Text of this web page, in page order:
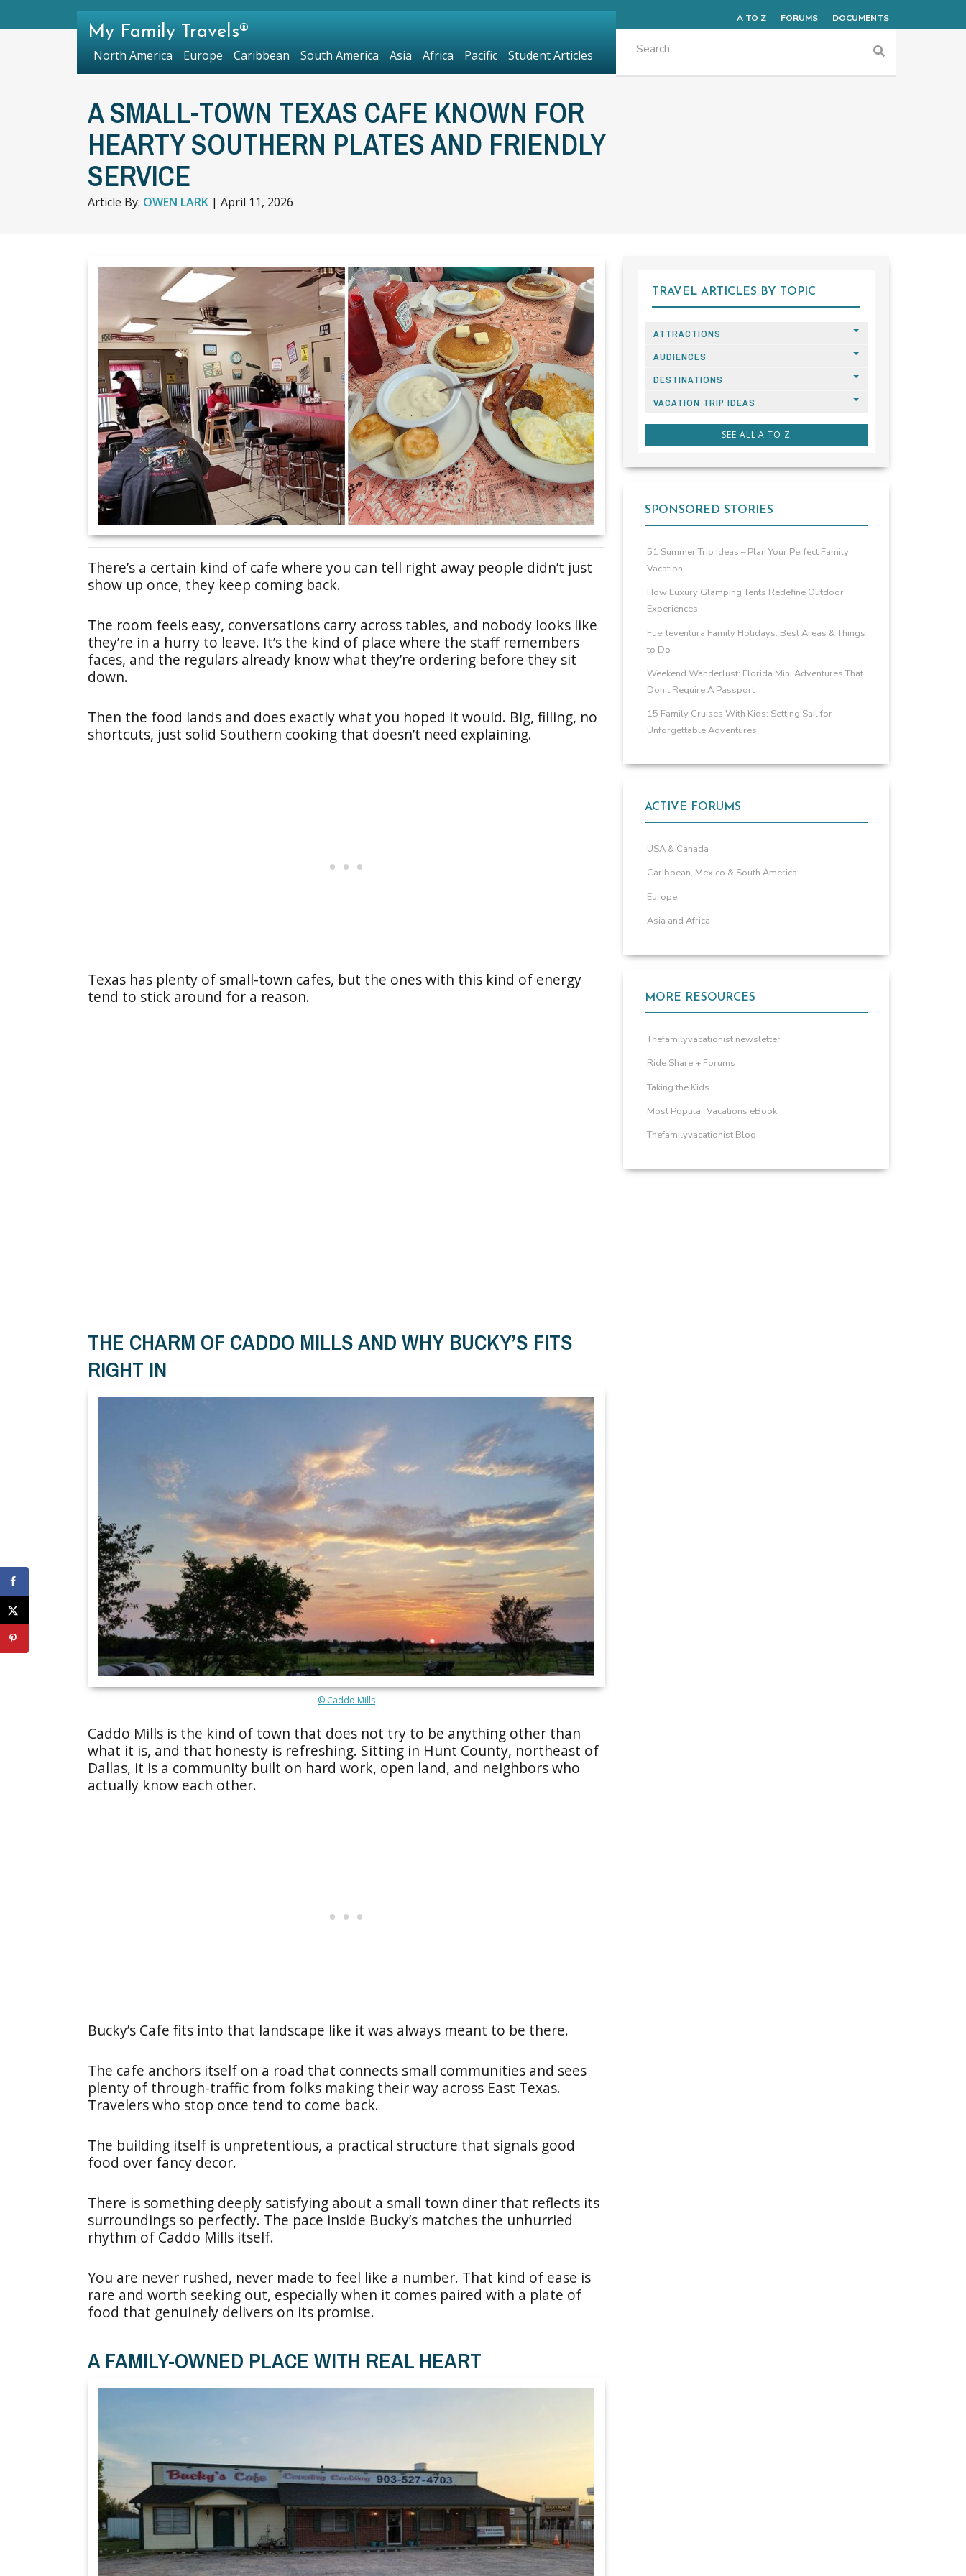
A SMALL-TOWN TEXAS CAFE KNOWN FOR
HEARTY SOUTHERN PLATES AND FRIENDLY
SERVICE
Article By: OWEN LARK | April 11, 2026
There’s a certain kind of cafe where you can tell right away people didn’t just
show up once, they keep coming back.
The room feels easy, conversations carry across tables, and nobody looks like
they’re in a hurry to leave. It’s the kind of place where the staff remembers
faces, and the regulars already know what they’re ordering before they sit
down.
Then the food lands and does exactly what you hoped it would. Big, filling, no
shortcuts, just solid Southern cooking that doesn’t need explaining.
Texas has plenty of small-town cafes, but the ones with this kind of energy
tend to stick around for a reason.
THE CHARM OF CADDO MILLS AND WHY BUCKY’S FITS
RIGHT IN
© Caddo Mills
Caddo Mills is the kind of town that does not try to be anything other than
what it is, and that honesty is refreshing. Sitting in Hunt County, northeast of
Dallas, it is a community built on hard work, open land, and neighbors who
actually know each other.
Bucky’s Cafe fits into that landscape like it was always meant to be there.
The cafe anchors itself on a road that connects small communities and sees
plenty of through-traffic from folks making their way across East Texas.
Travelers who stop once tend to come back.
The building itself is unpretentious, a practical structure that signals good
food over fancy decor.
There is something deeply satisfying about a small town diner that reflects its
surroundings so perfectly. The pace inside Bucky’s matches the unhurried
rhythm of Caddo Mills itself.
You are never rushed, never made to feel like a number. That kind of ease is
rare and worth seeking out, especially when it comes paired with a plate of
food that genuinely delivers on its promise.
A FAMILY-OWNED PLACE WITH REAL HEART
TRAVEL ARTICLES BY TOPIC
ATTRACTIONS
AUDIENCES
DESTINATIONS
VACATION TRIP IDEAS
SEE ALL A TO Z
SPONSORED STORIES
51 Summer Trip Ideas – Plan Your Perfect Family
Vacation
How Luxury Glamping Tents Redefine Outdoor
Experiences
Fuerteventura Family Holidays: Best Areas & Things
to Do
Weekend Wanderlust: Florida Mini Adventures That
Don’t Require A Passport
15 Family Cruises With Kids: Setting Sail for
Unforgettable Adventures
ACTIVE FORUMS
USA & Canada
Caribbean, Mexico & South America
Europe
Asia and Africa
MORE RESOURCES
Thefamilyvacationist newsletter
Ride Share + Forums
Taking the Kids
Most Popular Vacations eBook
Thefamilyvacationist Blog
A TO Z FORUMS DOCUMENTS
My Family Travels®
North America Europe Caribbean South America Asia Africa Pacific Student Articles